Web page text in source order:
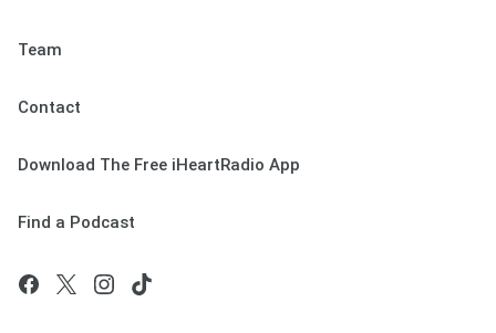
Team
Contact
Download The Free iHeartRadio App
Find a Podcast